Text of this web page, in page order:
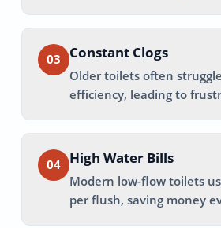
03 Constant Clogs
Older toilets often
efficiency, leading to
04 High Water Bills
Modern low-flow toilets
per flush, saving money